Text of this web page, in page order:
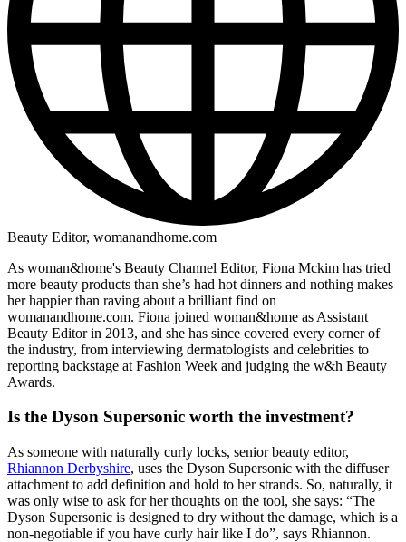
Beauty Editor, womanandhome.com
As woman&home's Beauty Channel Editor, Fiona Mckim has tried
more beauty products than she’s had hot dinners and nothing makes
her happier than raving about a brilliant find on
womanandhome.com. Fiona joined woman&home as Assistant
Beauty Editor in 2013, and she has since covered every corner of
the industry, from interviewing dermatologists and celebrities to
reporting backstage at Fashion Week and judging the w&h Beauty
Awards.
Is the Dyson Supersonic worth the investment?
As someone with naturally curly locks, senior beauty editor,
Rhiannon Derbyshire, uses the Dyson Supersonic with the diffuser
attachment to add definition and hold to her strands. So, naturally, it
was only wise to ask for her thoughts on the tool, she says: “The
Dyson Supersonic is designed to dry without the damage, which is a
non-negotiable if you have curly hair like I do”, says Rhiannon.